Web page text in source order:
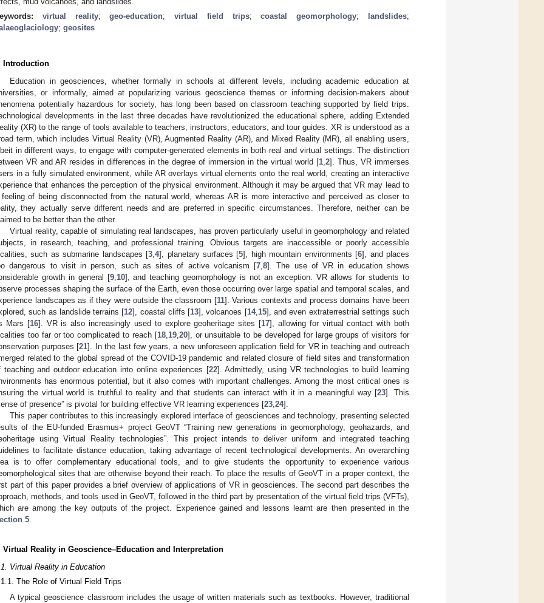
virtual reality;geo-education;virtual field trips;coastal geomorphology; landslides;
; geosites
Introduction
Education in geosciences, whether formally in schools at different levels, including academic education at
or informally, aimed at popularizing various geoscience themes or informing decision-makers about
potentially hazardous for society, has long been based on classroom teaching supported by field trips.
developments in the last three decades have revolutionized the educational sphere, adding Extended
(XR) to the range of tools available to teachers, instructors, educators, and tour guides. XR is understood as a
term, which includes Virtual Reality (VR), Augmented Reality (AR), and Mixed Reality (MR), all enabling users,
in different ways, to engage with computer-generated elements in both real and virtual settings. The distinction
VR and AR resides in differences in the degree of immersion in the virtual world [1 2]. Thus, VR immerses
in a fully simulated environment, while AR overlays virtual elements onto the real world, creating an interactive
that enhances the perception of the physical environment. Although it may be argued that VR may lead to
of being disconnected from the natural world, whereas AR is more interactive and perceived as closer to
they actually serve different needs and are preferred in specific circumstances. Therefore, neither can be
to be better than the other.
Virtual reality, capable of simulating real landscapes, has proven particularly useful in geomorphology and related
in research, teaching, and professional training. Obvious targets are inaccessible or poorly accessible
such as submarine landscapes [3 ,4], planetary surfaces [5], high mountain environments [6], and places
dangerous to visit in person, such as sites of active volcanism [7 ,8]. The use of VR in education shows
growth in general [9, 10], and teaching geomorphology is not an exception. VR allows for students to
processes shaping the surface of the Earth, even those occurring over large spatial and temporal scales, and
landscapes as if they were outside the classroom [11]. Various contexts and process domains have been
such as landslide terrains [12], coastal cliffs [13], volcanoes [14, 15], and even extraterrestrial settings such
Mars [16]. VR is also increasingly used to explore geoheritage sites [17], allowing for virtual contact with both
too far or too complicated to reach [18, 19, 20], or unsuitable to be developed for large groups of visitors for
purposes [21]. In the last few years, a new unforeseen application field for VR in teaching and outreach
related to the global spread of the COVID-19 pandemic and related closure of field sites and transformation
teaching and outdoor education into online experiences [22]. Admittedly, using VR technologies to build learning
has enormous potential, but it also comes with important challenges. Among the most critical ones is
the virtual world is truthful to reality and that students can interact with it in a meaningful way [23]. This
of presence” is pivotal for building effective VR learning experiences [23 24].
This paper contributes to this increasingly explored interface of geosciences and technology, presenting selected
of the EU-funded Erasmus+ project GeoVT “Training new generations in geomorphology, geohazards, and
using Virtual Reality technologies”. This project intends to deliver uniform and integrated teaching
to facilitate distance education, taking advantage of recent technological developments. An overarching
is to offer complementary educational tools, and to give students the opportunity to experience various
sites that are otherwise beyond their reach. To place the results of GeoVT in a proper context, the
part of this paper provides a brief overview of applications of VR in geosciences. The second part describes the
methods, and tools used in GeoVT, followed in the third part by presentation of the virtual field trips (VFTs),
are among the key outputs of the project. Experience gained and lessons learnt are then presented in the
5
Virtual Reality in Geoscience–Education and Interpretation
Virtual Reality in Education
The Role of Virtual Field Trips
A typical geoscience classroom includes the usage of written materials such as textbooks. However, traditional